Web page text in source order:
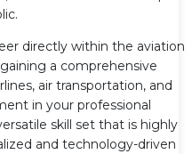
directly within the aviation
a comprehensive
air transportation, and
in your professional
skill set that is highly
and technology-driven